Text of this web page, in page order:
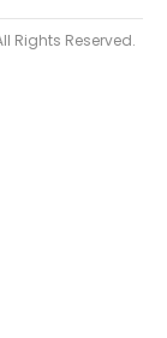
Rights Reserved.